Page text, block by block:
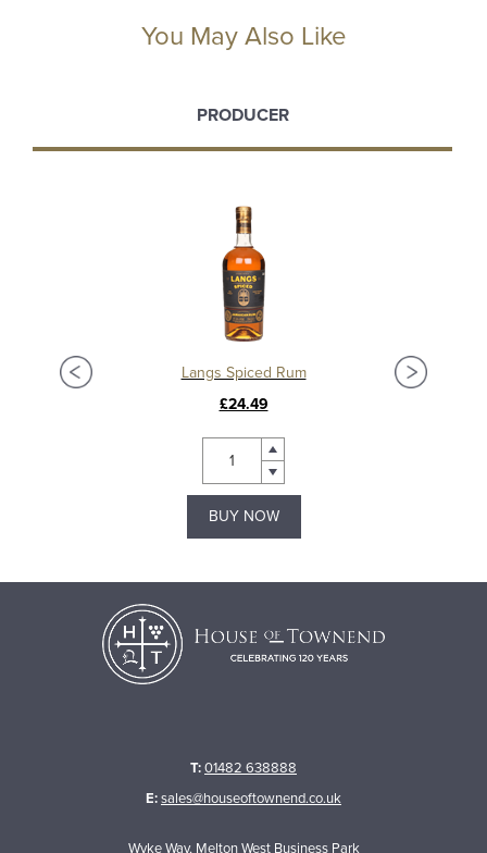
You May Also Like
PRODUCER
Langs Spiced Rum
£24.49
BUY NOW
T:01482 638888
E:sales@houseoftownend.co.uk
Wyke Way, Melton West Business Park